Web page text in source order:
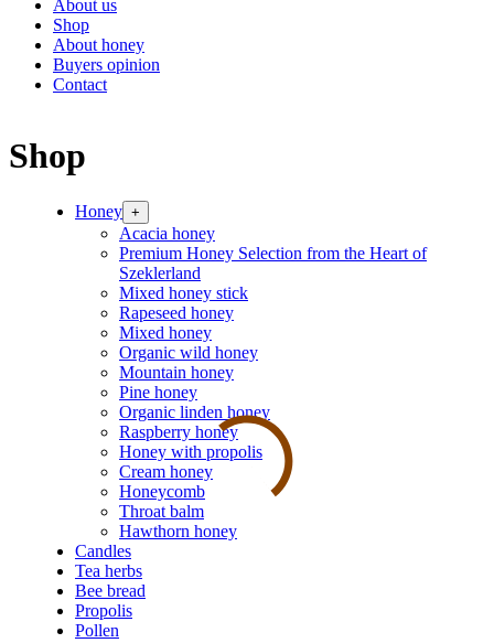
About us
Shop
About honey
Buyers opinion
Contact
Shop
Honey +
Acacia honey
Premium Honey Selection from the Heart of
Szeklerland
Mixed honey stick
Rapeseed honey
Mixed honey
Organic wild honey
Mountain honey
Pine honey
Organic linden honey
Raspberry honey
Honey with propolis
Cream honey
Honeycomb
Throat balm
Hawthorn honey
Candles
Tea herbs
Bee bread
Propolis
Pollen